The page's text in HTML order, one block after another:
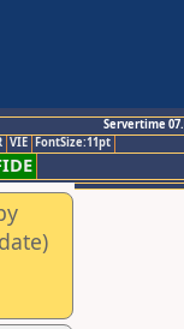
Servertime
VIE FontSize:11pt